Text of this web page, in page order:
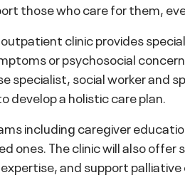
those who care for them,
clinic provides
or psychosocial
specialist, social worker
develop a holistic care plan.
including caregiver
ones. The clinic will also
and support